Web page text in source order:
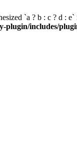
`a ? b : c ? d :
plugin/includes/